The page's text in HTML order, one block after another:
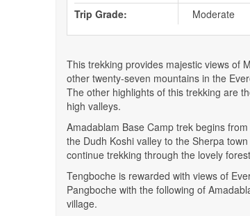
Trip Grade:
Moderate
This trekking provides majestic views of
other twenty-seven mountains in the
The other highlights of this trekking are
high valleys.
Amadablam Base Camp trek begins
the Dudh Koshi valley to the Sherpa
continue trekking through the lovely
Tengboche is rewarded with views of
Pangboche with the following of
village.